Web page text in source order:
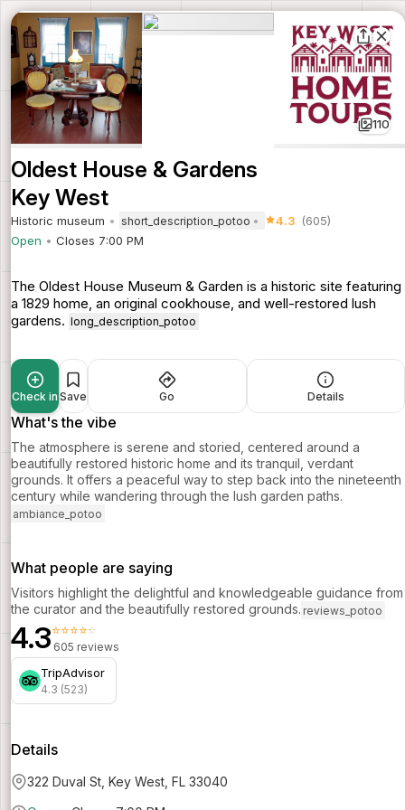
110
Oldest House & Gardens
Key West
Historic museum short_description_potoo 4.3 (605)
Open
Closes 7:00 PM
The Oldest House Museum & Garden is a historic site featuring
a 1829 home, an original cookhouse, and well-restored lush
gardens. long_description_potoo
Check in Save Go Details
What's the vibe
The atmosphere is serene and storied, centered around a
beautifully restored historic home and its tranquil, verdant
grounds. It offers a peaceful way to step back into the nineteenth
century while wandering through the lush garden paths.
ambiance_potoo
What people are saying
Visitors highlight the delightful and knowledgeable guidance from
the curator and the beautifully restored grounds. reviews_potoo
4.3⭐⭐⭐⭐⭐
605 reviews
TripAdvisor
4.3 (523)
Details
322 Duval St, Key West, FL 33040